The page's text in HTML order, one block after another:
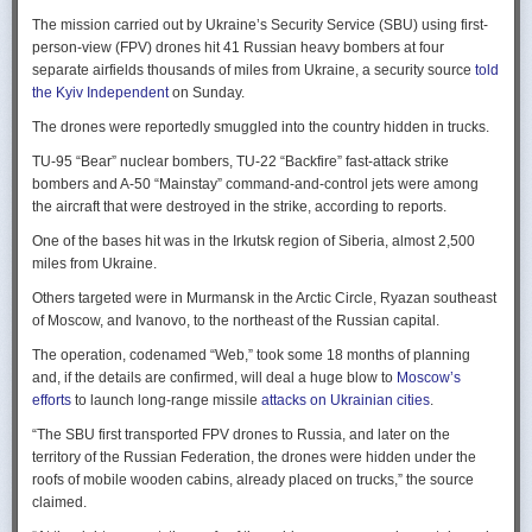
Rogg contends that before the onset of the Cold War era, every
intelligence service in government was “straddling a fault-line in
American civil-intelligence relations,” a blurry area between acceptable
foreign collection and detested domestic surveillance. Various agencies,
foreign intelligence, conduct domestic law enforcement investigations,
surveil American citizens, and launch counter-espionage operations in
the US. This, Rogg explains, was an outgrowth not only of the lack of
coordination between executive departments, but of “mission creep.” He
to President Cleveland, the Service simply expanded its role beyond
investigations of counterfeiting and financial crimes to include protection
were also the result of the failure of Congress to exercise any effective
oversight of the growing intelligence community as the nation entered
the twentieth century.
Permanence and Oversight
ineffectual, and often politicized nature of oversight of the intelligence
community. Rogg makes the case that the USIC in its first historical era
remained “discretionary, disorganized, uncoordinated and
Ukraine was triumphant after targeting distant Russian air bases. The
official Russian response was muted, with the attack getting little
coverage on the state-controlled television. Russia-1 TV channel on
Sunday evening spent for a little over a minute on it with a brief Ministry
of Defense’ statement read out before images shifted to Russian drone
Zelenskyy said the setbacks for the Kremlin would help force it to the
negotiating table, even as its pursues a summer offensive on the
“Russia must feel what its losses mean. That is what will push it toward
leaders from the Nordic nations and countries on NATO’s eastern flank.
capable strategic bombers since early in the war, prompting the Russian
air force to redeploy most of them to the regions farther from the front
Because Sunday’s drones were launched from trucks close to the bases
targeted in five Russian regions, military defenses had virtually no time
The mission carried out by Ukraine’s Security Service (SBU) using first-
person-view (FPV) drones hit 41 Russian heavy bombers at four
separate airfields thousands of miles from Ukraine, a security source told
the Kyiv Independenton Sunday.
The drones were reportedly smuggled into the country hidden in trucks.
TU-95 “Bear” nuclear bombers, TU-22 “Backfire” fast-attack strike
bombers and A-50 “Mainstay” command-and-control jets were among
the aircraft that were destroyed in the strike, according to reports.
One of the bases hit was in the Irkutsk region of Siberia, almost 2,500
miles from Ukraine.
Others targeted were in Murmansk in the Arctic Circle, Ryazan southeast
of Moscow, and Ivanovo, to the northeast of the Russian capital.
The operation, codenamed “Web,” took some 18 months of planning
and, if the details are confirmed, will deal a huge blow to Moscow’s
efforts to launch long-range missile attacks on Ukrainian cities.
“The SBU first transported FPV drones to Russia, and later on the
territory of the Russian Federation, the drones were hidden under the
roofs of mobile wooden cabins, already placed on trucks,” the source
claimed.